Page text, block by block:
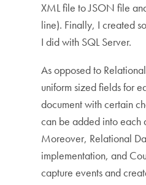
XML file to JSON file
line). Finally, I created
I did with SQL Server.
As opposed to
uniform sized fields for
document with certain
can be added into each
Moreover, Relational
implementation, and
capture events and